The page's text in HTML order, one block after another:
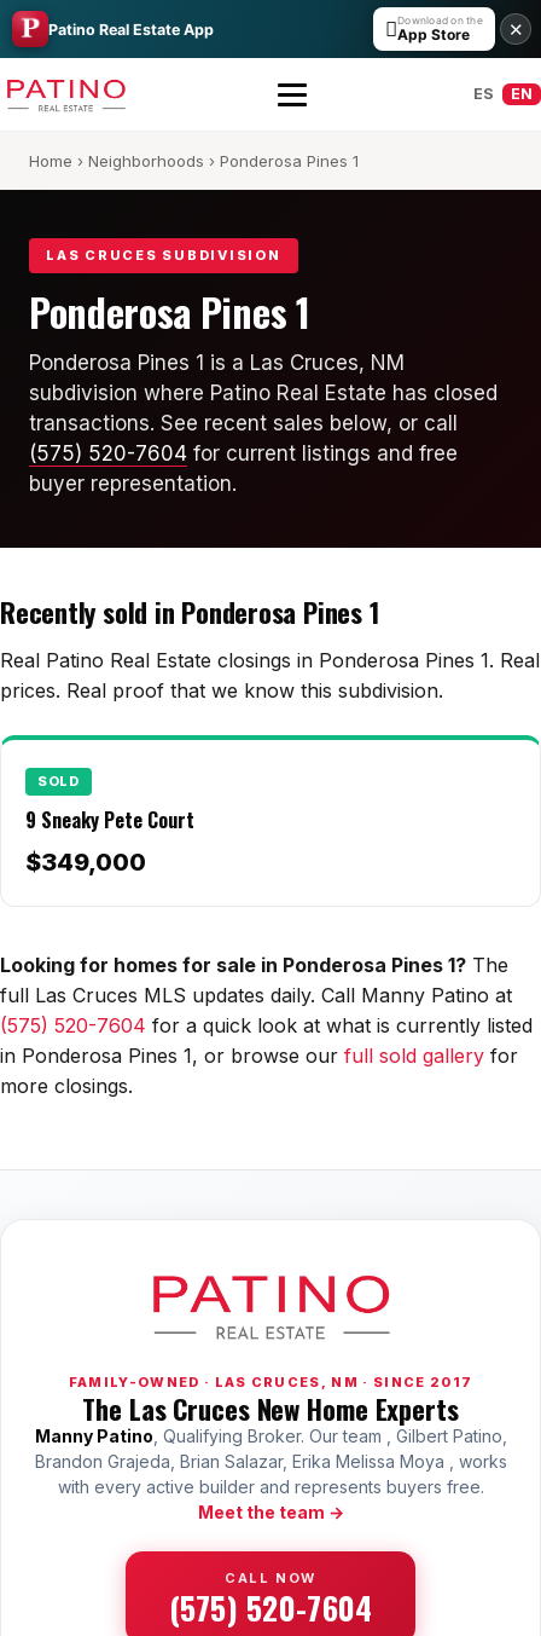
Patino Real Estate App Download on the
App Store ✕
All Builders Guide
Hakes Brothers
French Brothers
KT Homes
Edwards Homes
Picacho Hills
Metro Verde
University Hills
Talavera
Sedona Hills
All Neighborhoods →
Las Cruces
Sunland Park
All Cities →
Home Value Estimator
Mortgage Calculator
ES EN
Home › Neighborhoods › Ponderosa Pines 1
LAS CRUCES SUBDIVISION
Ponderosa Pines 1
Ponderosa Pines 1 is a Las Cruces, NM
subdivision where Patino Real Estate has closed
transactions. See recent sales below, or call
(575) 520-7604 for current listings and free
buyer representation.
Recently sold in Ponderosa Pines 1
Real Patino Real Estate closings in Ponderosa Pines 1. Real
prices. Real proof that we know this subdivision.
SOLD
9 Sneaky Pete Court
$349,000
Looking for homes for sale in Ponderosa Pines 1? The
full Las Cruces MLS updates daily. Call Manny Patino at
(575) 520-7604 for a quick look at what is currently listed
in Ponderosa Pines 1, or browse our full sold gallery for
more closings.
FAMILY-OWNED · LAS CRUCES, NM · SINCE 2017
The Las Cruces New Home Experts
Manny Patino , Qualifying Broker. Our team , Gilbert Patino,
Brandon Grajeda, Brian Salazar, Erika Melissa Moya , works
with every active builder and represents buyers free.
Meet the team →
CALL NOW
(575) 520-7604